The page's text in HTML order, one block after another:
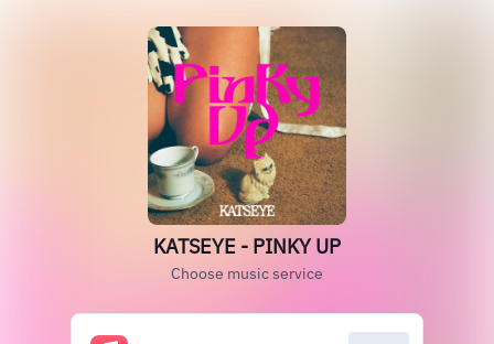
KATSEYE - PINKY UP
Choose music service